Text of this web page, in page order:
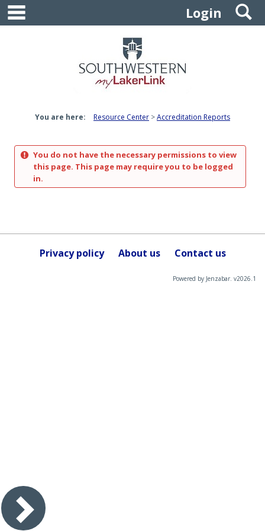
Skip
content
Login
You are here: Resource Center Accreditation Reports
You do not have the necessary permissions to view
this page. This page may require you to be logged
in.
Privacy policy About us Contact us
Powered by Jenzabar. v2026.1